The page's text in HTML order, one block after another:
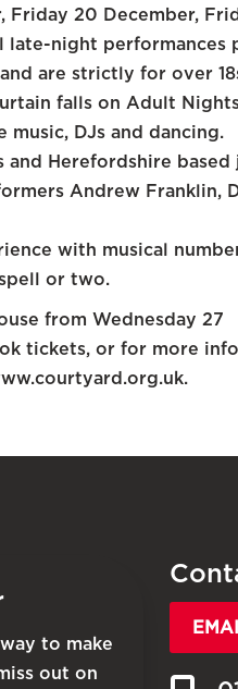
Friday 20 December,
late-night performances
are strictly for over
falls on Adult
DJs and dancing.
Herefordshire based
Andrew Franklin,
with musical
or two.
from Wednesday 27
tickets, or for more
to make
out on